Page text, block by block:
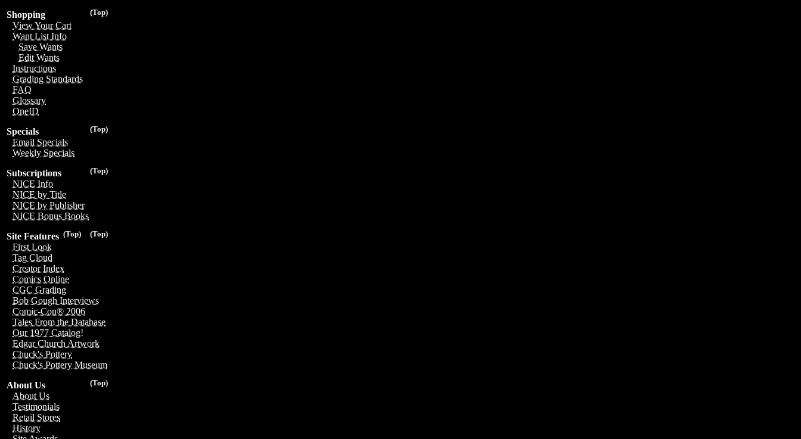
(Top)
Shopping
View Your Cart
Want List Info
Save Wants
Edit Wants
Instructions
Grading Standards
FAQ
Glossary
OneID
(Top)
Specials
Email Specials
Weekly Specials
(Top)
Subscriptions
NICE Info
NICE by Title
NICE by Publisher
NICE Bonus Books
(Top)
(Top)
Site Features
First Look
Tag Cloud
Creator Index
Comics Online
CGC Grading
Bob Gough Interviews
Comic-Con® 2006
Tales From the Database
Our 1977 Catalog!
Edgar Church Artwork
Chuck's Pottery
Chuck's Pottery Museum
(Top)
About Us
About Us
Testimonials
Retail Stores
History